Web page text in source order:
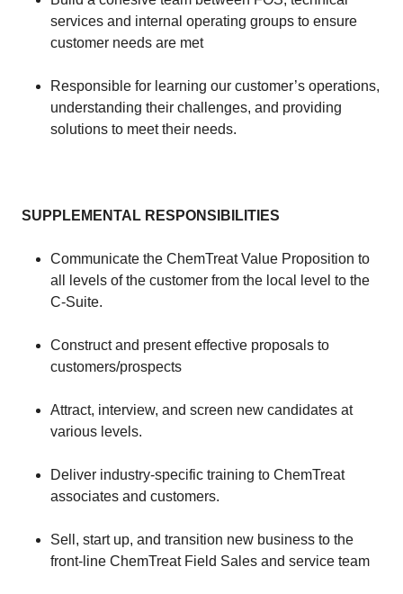
services and internal operating groups to ensure
customer needs are met
​Responsible for learning our customer’s operations,
understanding their challenges, and providing
solutions to meet their needs.
SUPPLEMENTAL RESPONSIBILITIES
​Communicate the ChemTreat Value Proposition to
all levels of the customer from the local level to the
C-Suite.
​Construct and present effective proposals to
customers/prospects
​Attract, interview, and screen new candidates at
various levels.
​Deliver industry-specific training to ChemTreat
associates and customers.
​Sell, start up, and transition new business to the
front-line ChemTreat Field Sales and service team